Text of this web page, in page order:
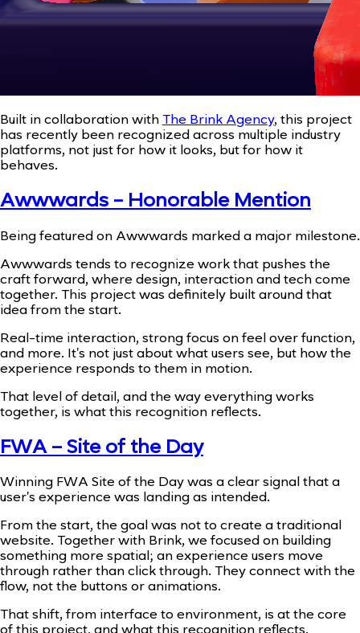
Built in collaboration with The Brink Agency, this project
has recently been recognized across multiple industry
platforms, not just for how it looks, but for how it
behaves.
Awwwards - Honorable Mention
Being featured on Awwwards marked a major milestone.
Awwwards tends to recognize work that pushes the
craft forward, where design, interaction and tech come
together. This project was definitely built around that
idea from the start.
Real-time interaction, strong focus on feel over function,
and more. It's not just about what users see, but how the
experience responds to them in motion.
That level of detail, and the way everything works
together, is what this recognition reflects.
FWA – Site of the Day
Winning FWA Site of the Day was a clear signal that a
user's experience was landing as intended.
From the start, the goal was not to create a traditional
website. Together with Brink, we focused on building
something more spatial; an experience users move
through rather than click through. They connect with the
flow, not the buttons or animations.
That shift, from interface to environment, is at the core